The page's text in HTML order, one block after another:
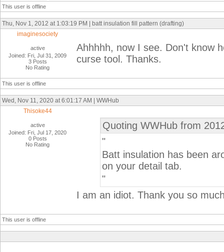
This user is offline
Thu, Nov 1, 2012 at 1:03:19 PM | batt insulation fill pattern (drafting)
imaginesociety
active
Joined: Fri, Jul 31, 2009
3 Posts
No Rating
Ahhhhh, now I see. Don't know
curse tool. Thanks.
This user is offline
Wed, Nov 11, 2020 at 6:01:17 AM | WWHub
Thisoke44
active
Joined: Fri, Jul 17, 2020
0 Posts
No Rating
Quoting WWHub from
"
Batt insulation has been
on your detail tab.
"
I am an idiot. Thank you so
This user is offline